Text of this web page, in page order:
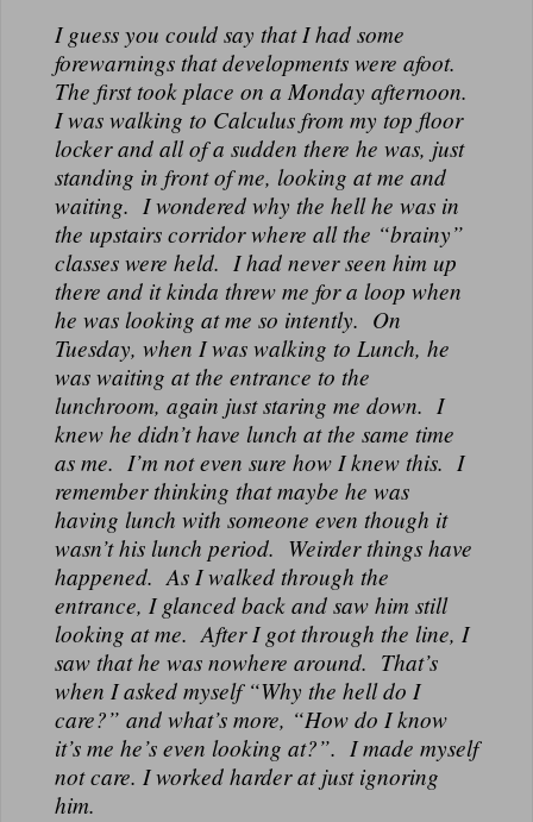
I guess you could say that I had some
forewarnings that developments were afoot.
The first took place on a Monday afternoon.
I was walking to Calculus from my top floor
locker and all of a sudden there he was, just
standing in front of me, looking at me and
waiting. I wondered why the hell he was in
the upstairs corridor where all the “brainy”
classes were held. I had never seen him up
there and it kinda threw me for a loop when
he was looking at me so intently. On
Tuesday, when I was walking to Lunch, he
was waiting at the entrance to the
lunchroom, again just staring me down. I
knew he didn’t have lunch at the same time
as me. I’m not even sure how I knew this. I
remember thinking that maybe he was
having lunch with someone even though it
wasn’t his lunch period. Weirder things have
happened. As I walked through the
entrance, I glanced back and saw him still
looking at me. After I got through the line, I
saw that he was nowhere around. That’s
when I asked myself “Why the hell do I
care?” and what’s more, “How do I know
it’s me he’s even looking at?”. I made myself
not care. I worked harder at just ignoring
him.